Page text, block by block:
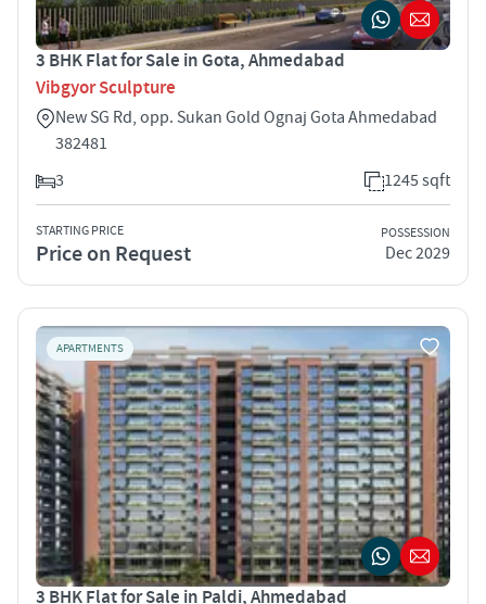
3 BHK Flat for Sale in Gota, Ahmedabad
Vibgyor Sculpture
New SG Rd, opp. Sukan Gold Ognaj Gota Ahmedabad
382481
3
1245 sqft
STARTING PRICE
Price on Request
POSSESSION
Dec 2029
APARTMENTS
3 BHK Flat for Sale in Paldi, Ahmedabad